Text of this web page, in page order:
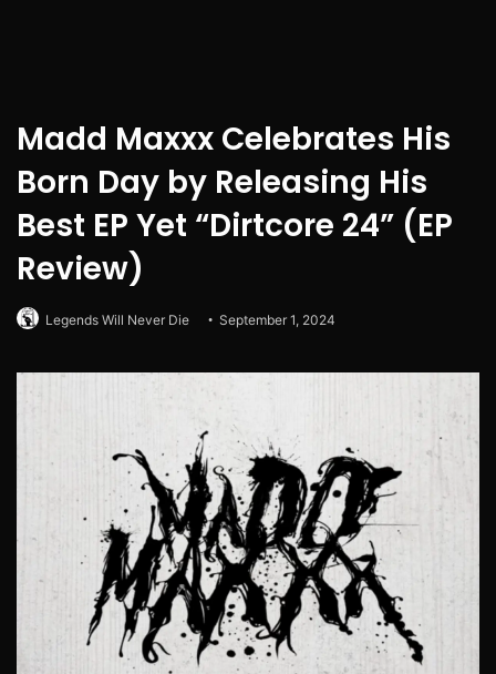
Madd Maxxx Celebrates His
Born Day by Releasing His
Best EP Yet “Dirtcore 24” (EP
Review)
Legends Will Never Die September 1, 2024